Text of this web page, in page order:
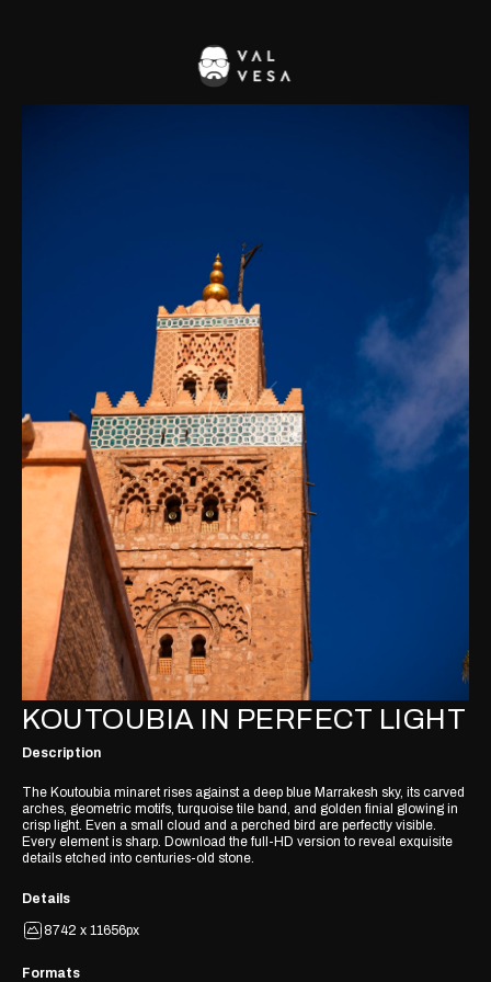
KOUTOUBIA IN PERFECT LIGHT
Description
The Koutoubia minaret rises against a deep blue Marrakesh sky, its carved
arches, geometric motifs, turquoise tile band, and golden finial glowing in
crisp light. Even a small cloud and a perched bird are perfectly visible.
Every element is sharp. Download the full-HD version to reveal exquisite
details etched into centuries-old stone.
Details
8742 x 11656px
Formats